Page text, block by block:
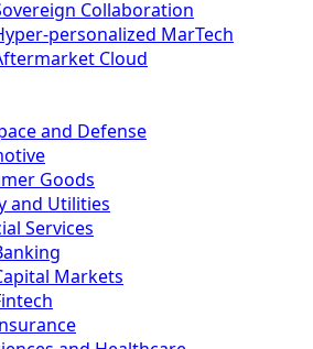
Collaboration
personalized MarTech
Cloud
and Defense
Goods
and Utilities
Services
Markets